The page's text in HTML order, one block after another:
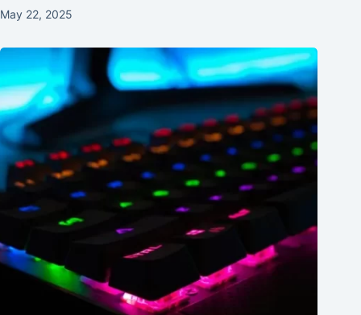
May 22, 2025